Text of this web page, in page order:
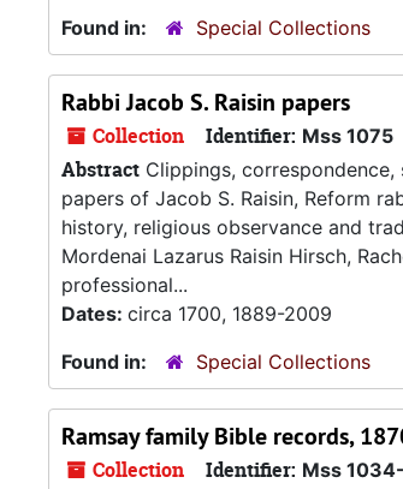
Found in:
Special Collections
Rabbi Jacob S. Raisin papers
Collection Identifier: Mss 1075
Abstract Clippings,
papers of Jacob S. Raisin, Reform
history, religious observance and
Mordenai Lazarus Raisin Hirsch,
professional...
Dates: circa 1700, 1889-2009
Found in:
Special Collections
Ramsay family Bible records,
Collection Identifier: Mss